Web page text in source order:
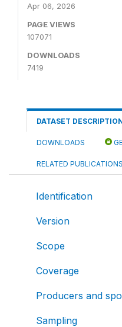
Apr 06, 2026
PAGE VIEWS
107071
DOWNLOADS
7419
DATASET
DOWNLOADS
RELATED PUBLICATIONS
Identification
Version
Scope
Coverage
Producers and
Sampling